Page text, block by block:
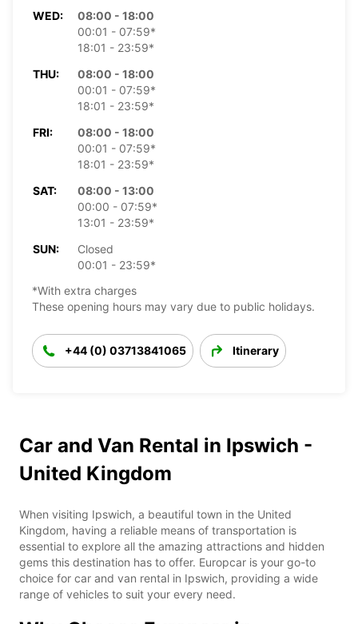
WED:
08:00 - 18:00
00:01 - 07:59*
18:01 - 23:59*
THU:
08:00 - 18:00
00:01 - 07:59*
18:01 - 23:59*
FRI:
08:00 - 18:00
00:01 - 07:59*
18:01 - 23:59*
SAT:
08:00 - 13:00
00:00 - 07:59*
13:01 - 23:59*
SUN:
Closed
00:01 - 23:59*
*With extra charges
These opening hours may vary due to public holidays.
+44 (0) 03713841065 Itinerary
Car and Van Rental in Ipswich -
United Kingdom
When visiting Ipswich, a beautiful town in the United
Kingdom, having a reliable means of transportation is
essential to explore all the amazing attractions and hidden
gems this destination has to offer. Europcar is your go-to
choice for car and van rental in Ipswich, providing a wide
range of vehicles to suit your every need.